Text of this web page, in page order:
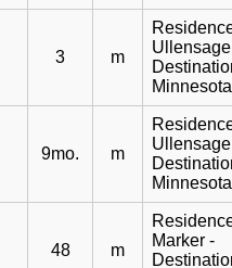
3 m
Minnesota
9mo. m
Minnesota
48 m
Marker -